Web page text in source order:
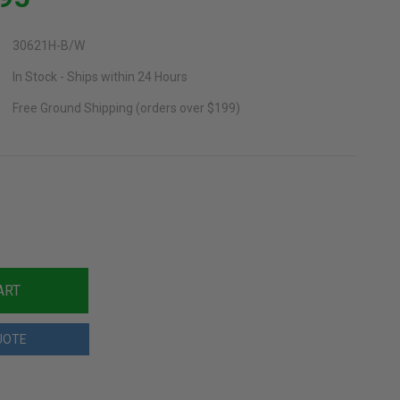
30621H-B/W
In Stock - Ships within 24 Hours
Free Ground Shipping (orders over $199)